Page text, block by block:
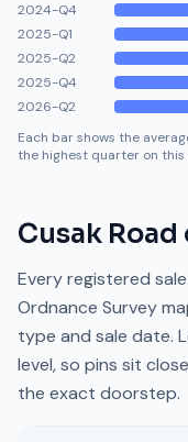
2024-Q4
2025-Q1
2025-Q2
2025-Q4
2026-Q2
Each bar shows the
the highest quarter on
Cusak Road
Every registered
Ordnance Survey
type and sale date.
level, so pins sit
the exact doorstep.